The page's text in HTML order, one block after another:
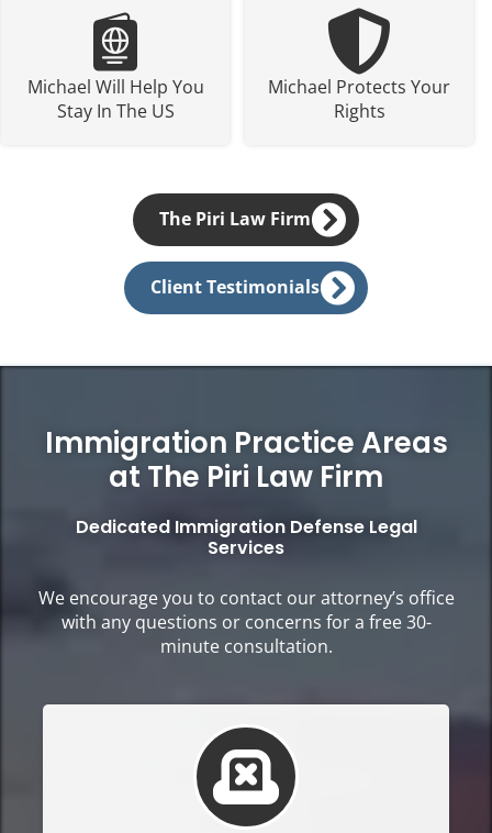
Michael Will Help You
Stay In The US
Michael Protects Your
Rights
The Piri Law Firm
Client Testimonials
Immigration Practice Areas
at The Piri Law Firm
Dedicated Immigration Defense Legal
Services
We encourage you to contact our attorney’s office
with any questions or concerns for a free 30-
minute consultation.